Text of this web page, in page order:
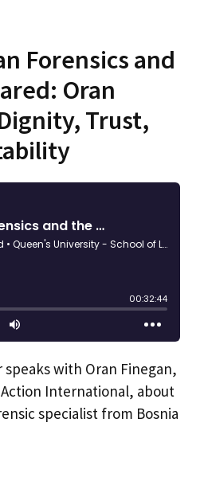
Forensics and
Oran
Trust,
with Oran Finegan,
International, about
specialist from Bosnia